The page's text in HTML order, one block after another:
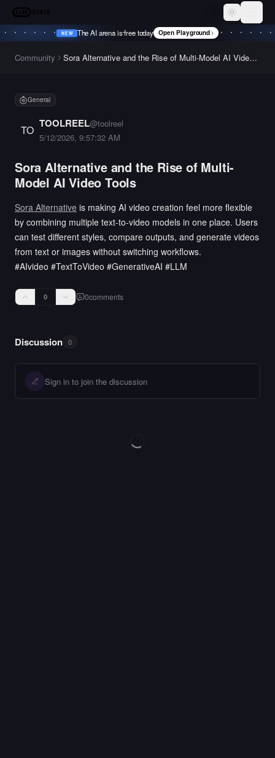
NEW • NEW • NEW • NEW •
The AI arena is free today Open Playground
LLM Stats Toggle
Community
Sora Alternative and the Rise of Multi-Model AI Video
General
TO TOOLREEL@toolreel
5/12/2026, 9:57:32 AM
Sora Alternative and the Rise of Multi-
Model AI Video Tools
Sora Alternative is making AI video creation feel more flexible
by combining multiple text-to-video models in one place. Users
can test different styles, compare outputs, and generate videos
from text or images without switching workflows.
#AIvideo #TextToVideo #GenerativeAI #LLM
0 0comments
Discussion 0
Sign in to join the discussion